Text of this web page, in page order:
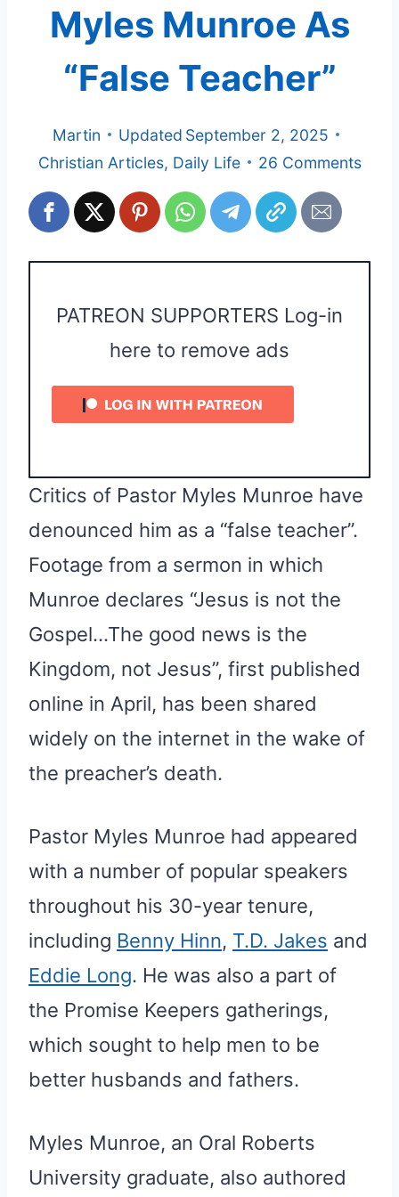
Myles Munroe As
“False Teacher”
Martin Updated September 2, 2025
Christian Articles, Daily Life 26 Comments
PATREON SUPPORTERS Log-in
here to remove ads
Critics of Pastor Myles Munroe have
denounced him as a “false teacher”.
Footage from a sermon in which
Munroe declares “Jesus is not the
Gospel…The good news is the
Kingdom, not Jesus”, first published
online in April, has been shared
widely on the internet in the wake of
the preacher’s death.
Pastor Myles Munroe had appeared
with a number of popular speakers
throughout his 30-year tenure,
including Benny Hinn, T.D. Jakes and
Eddie Long. He was also a part of
the Promise Keepers gatherings,
which sought to help men to be
better husbands and fathers.
Myles Munroe, an Oral Roberts
University graduate, also authored